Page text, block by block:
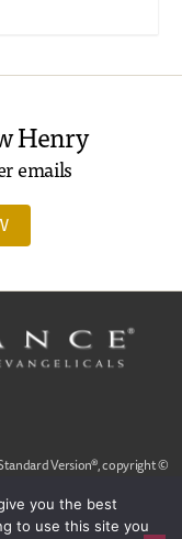
Henry
emails
Version®, copyright ©
All rights reserved.
you the best
to use this site you